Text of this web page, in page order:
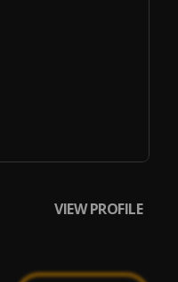
VIEW PROFILE